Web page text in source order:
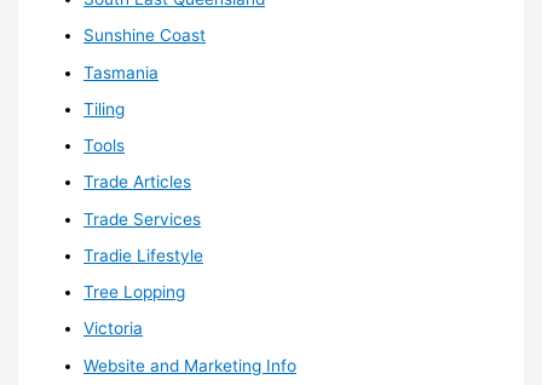
Sunshine Coast
Tasmania
Tiling
Tools
Trade Articles
Trade Services
Tradie Lifestyle
Tree Lopping
Victoria
Website and Marketing Info